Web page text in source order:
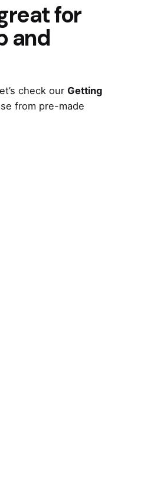
for
and
check our Getting
from pre-made